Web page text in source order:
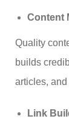
Content
Quality
builds
articles,
Link